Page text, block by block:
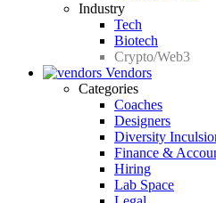
Industry
Tech
Biotech
Crypto/Web3
Vendors
Categories
Coaches
Designers
Diversity
Finance &
Hiring
Lab Space